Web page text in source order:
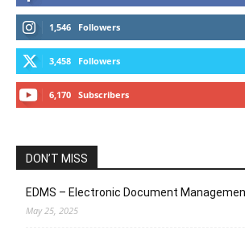
1,546 Followers
3,458 Followers
6,170 Subscribers
DON’T MISS
EDMS – Electronic Document
May 25, 2025